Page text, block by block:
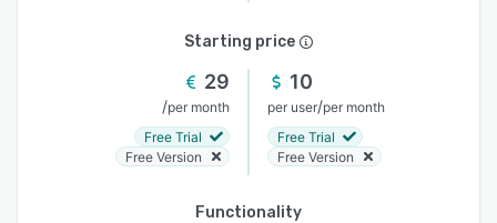
Starting price
29
/per month
Free Trial
Free Version
10
per user/per month
Free Trial
Free Version
Functionality